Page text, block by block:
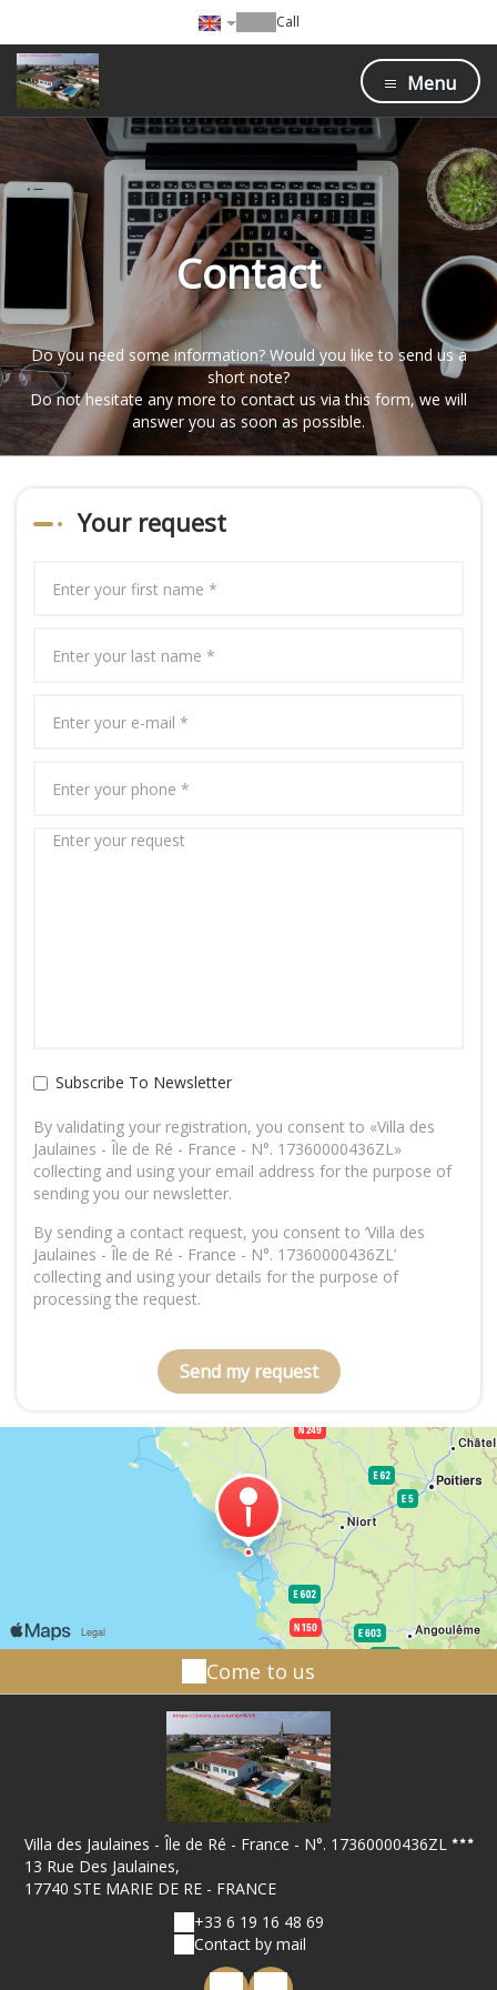
Call
Menu
Contact
Do you need some information? Would you like to send us a
short note?
Do not hesitate any more to contact us via this form, we will
answer you as soon as possible.
Your request
Subscribe To Newsletter
By validating your registration, you consent to «Villa des
Jaulaines - Île de Ré - France - N°. 17360000436ZL»
collecting and using your email address for the purpose of
sending you our newsletter.
By sending a contact request, you consent to ‘Villa des
Jaulaines - Île de Ré - France - N°. 17360000436ZL’
collecting and using your details for the purpose of
processing the request.
Come to us
Villa des Jaulaines - Île de Ré - France - N°. 17360000436ZL
13 Rue Des Jaulaines,
17740 STE MARIE DE RE - FRANCE
+33 6 19 16 48 69
Contact by mail